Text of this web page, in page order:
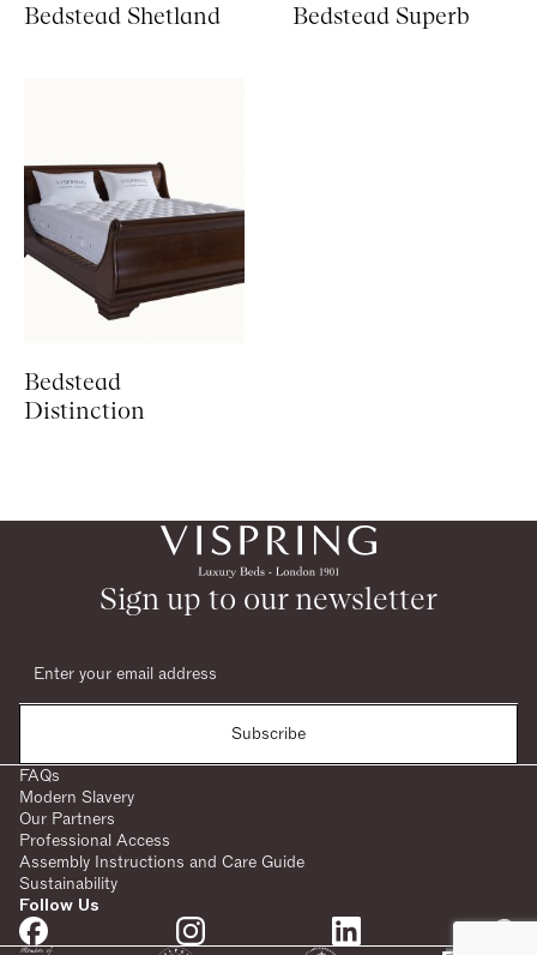
Bedstead Shetland Bedstead Superb
Bedstead
Distinction
Sign up to our newsletter
Subscribe
FAQs
Modern Slavery
Our Partners
Professional Access
Assembly Instructions and Care Guide
Sustainability
Follow Us